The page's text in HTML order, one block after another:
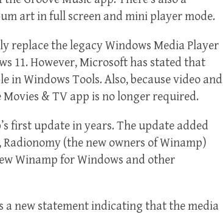
art in full screen and mini player mode.
replace the legacy Windows Media Player
11. However, Microsoft has stated that
in Windows Tools. Also, because video and
& TV app is no longer required.
first update in years. The update added
(the new owners of Winamp)
Winamp for Windows and other
a new statement indicating that the media